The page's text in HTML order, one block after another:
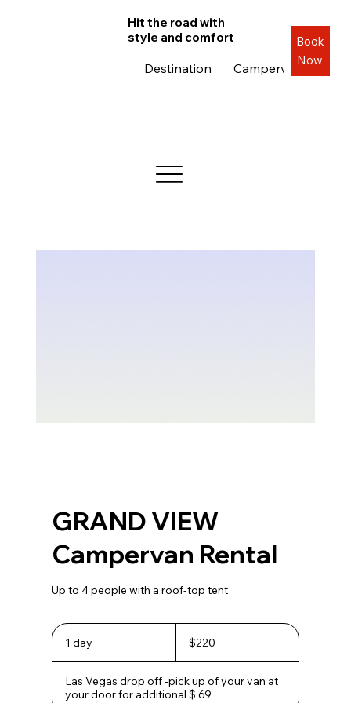
Destination Campervans
Hit the road with
style and comfort
Book
Now
GRAND VIEW
Campervan Rental
Up to 4 people with a roof-top tent
1 day
dollars$220
Las Vegas drop off -pick up of your van at
your door for additional $ 69